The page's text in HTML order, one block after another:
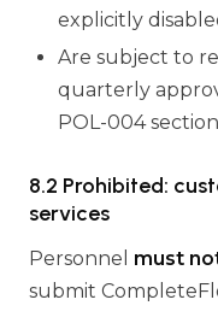
explicitly
Are subject to
quarterly
POL-004 section
8.2 Prohibited:
services
Personnel must
submit